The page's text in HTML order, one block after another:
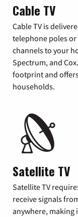
Cable TV
Cable TV is
telephone poles
channels to your
Spectrum, and
footprint and
households.
Satellite TV
Satellite TV
receive signals
anywhere,